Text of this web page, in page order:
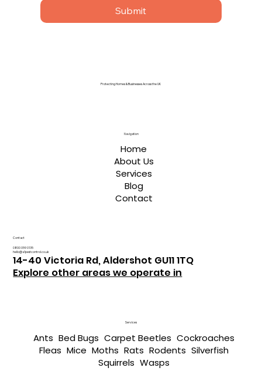
Submit
Protecting Homes & Businesses Across the UK
Contact
0800 059 0135
hello@a1pestcontrol.co.uk
14-40 Victoria Rd, Aldershot GU11 1TQ
Explore other areas we operate in
Navigation
Home
About Us
Services
Blog
Contact
Services
Ants Bed Bugs Carpet Beetles Cockroaches
Fleas Mice Moths Rats Rodents Silverfish
Squirrels Wasps